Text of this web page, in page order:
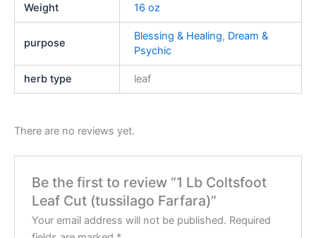
Weight 16 oz
purpose
Blessing & Healing, Dream &
Psychic
herb type leaf
There are no reviews yet.
Be the first to review “1 Lb Coltsfoot
Leaf Cut (tussilago Farfara)”
Your email address will not be published. Required